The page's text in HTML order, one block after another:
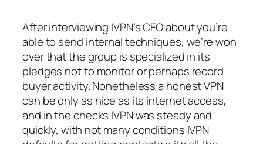
After interviewing IVPN’s CEO about you’re
able to send internal techniques, we’re won
over that the group is specialized in its
pledges not to monitor or perhaps record
buyer activity. Nonetheless a honest VPN
can be only as nice as its internet access,
and in the checks IVPN was steady and
quickly, with not many conditions IVPN